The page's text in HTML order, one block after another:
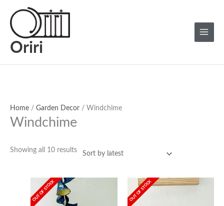
content
Oriri
Menu
Home / Garden Decor / Windchime
Windchime
Showing all 10 results
OUT OF STOCK OUT OF STOCK